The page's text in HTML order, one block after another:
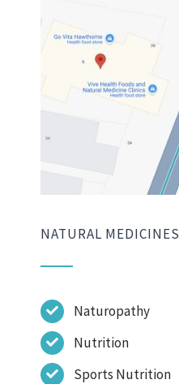
NATURAL MEDICINES
Naturopathy
Nutrition
Sports Nutrition